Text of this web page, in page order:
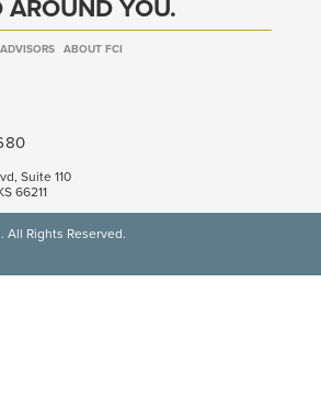
AROUND YOU.
ABOUT FCI
Suite 110
66211
All Rights Reserved.